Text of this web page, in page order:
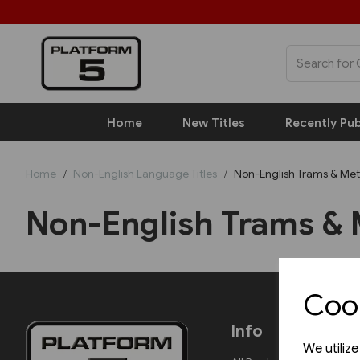
We
Home New Titles Recently
Home Non-English Language Titles Non-English Trams &
Non-English Trams &
Info